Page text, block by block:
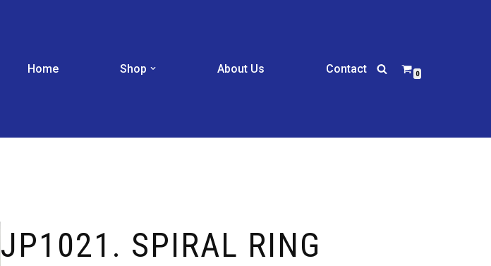
Home Shop About Us Contact 0
JP1021. SPIRAL RING